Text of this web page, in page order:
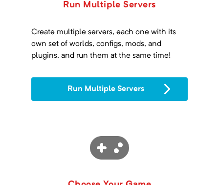
Run Multiple Servers
Create multiple servers, each one with its
own set of worlds, configs, mods, and
plugins, and run them at the same time!
Run Multiple Servers